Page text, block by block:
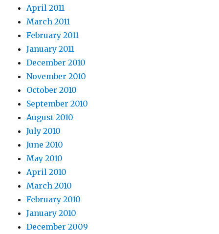
April 2011
March 2011
February 2011
January 2011
December 2010
November 2010
October 2010
September 2010
August 2010
July 2010
June 2010
May 2010
April 2010
March 2010
February 2010
January 2010
December 2009